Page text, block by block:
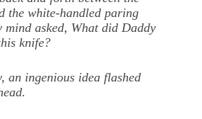
the white-handled paring
mind asked, What did Daddy
knife?
an ingenious idea flashed